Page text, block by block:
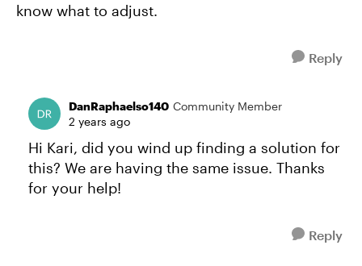
know what to adjust.
Reply
DanRaphaelso140 Community Member
2 years ago
Hi Kari, did you wind up finding a solution for
this? We are having the same issue. Thanks
for your help!
Reply